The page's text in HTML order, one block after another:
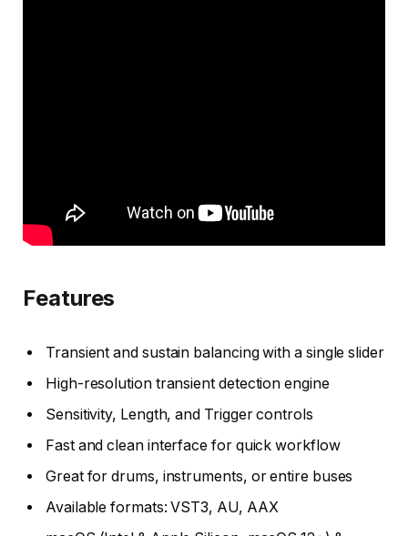
Features
Transient and sustain balancing with a single slider
High-resolution transient detection engine
Sensitivity, Length, and Trigger controls
Fast and clean interface for quick workflow
Great for drums, instruments, or entire buses
Available formats: VST3, AU, AAX